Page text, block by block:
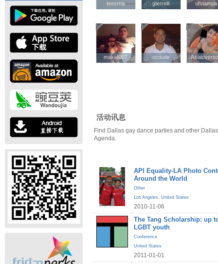
teecrna
teecrna gterrelli
gterrelli ufstampa
ufstampa
makali007
makali007 ocdude
ocdude
活动讯息
Find Dallas gay dance parties and other
Agenda.
API Equality-LA Photo
Around the World
Other
Los Angeles, United States
2010-11-06
The Tang Scholarship: up
LGBT youth
Conference
United States
2011-01-01